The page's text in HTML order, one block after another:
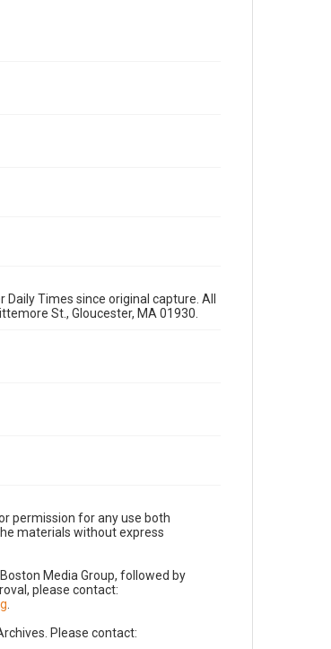
Times since original capture. All
St., Gloucester, MA 01930.
permission for any use both
materials without express
Media Group, followed by
please contact:
Please contact: